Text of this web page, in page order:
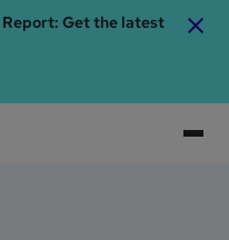
Get the latest